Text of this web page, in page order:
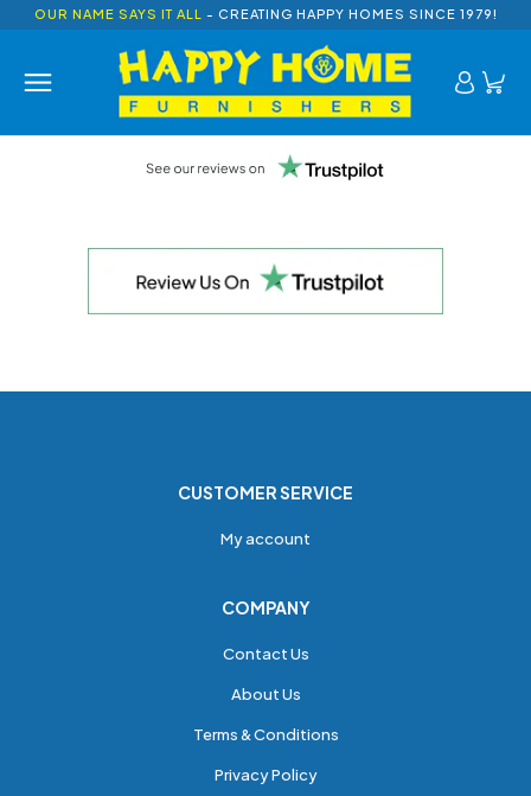
OUR NAME SAYS IT ALL - CREATING HAPPY HOMES SINCE 1979!
CUSTOMER SERVICE
My account
COMPANY
Contact Us
About Us
Terms & Conditions
Privacy Policy